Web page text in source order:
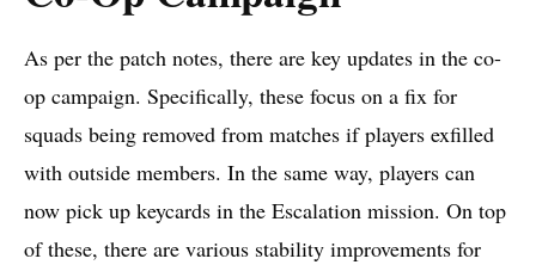
As per the patch notes, there are key updates in the co-
op campaign. Specifically, these focus on a fix for
squads being removed from matches if players exfilled
with outside members. In the same way, players can
now pick up keycards in the Escalation mission. On top
of these, there are various stability improvements for